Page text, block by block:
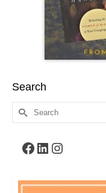
Search
Search
for:
Facebook
LinkedIn
Instagram